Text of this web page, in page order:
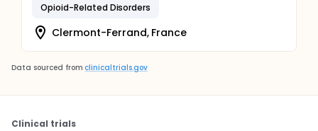
Opioid-Related Disorders
Clermont-Ferrand, France
Data sourced from clinicaltrials.gov
Clinical trials